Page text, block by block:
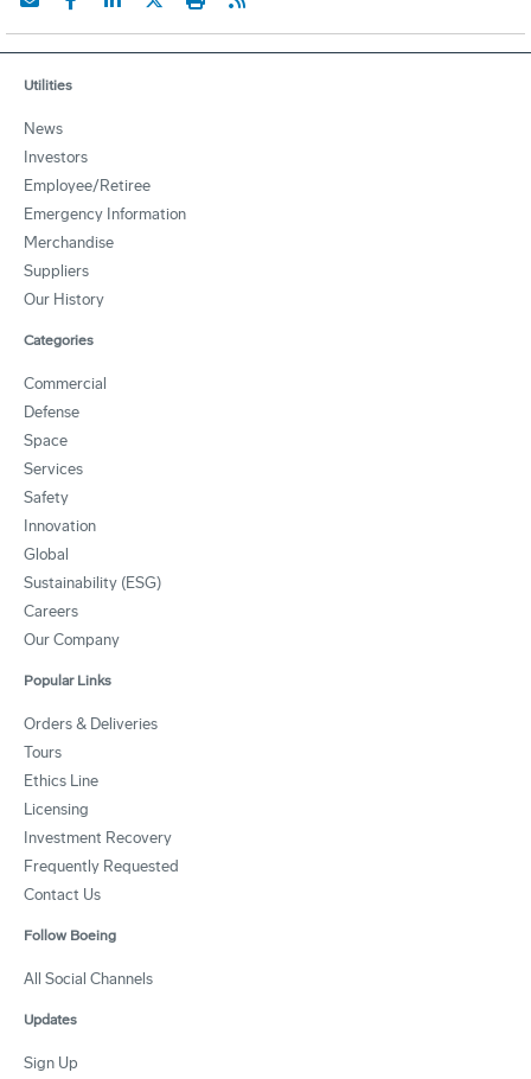
Utilities
News
Investors
Employee/Retiree
Emergency Information
Merchandise
Suppliers
Our History
Categories
Commercial
Defense
Space
Services
Safety
Innovation
Global
Sustainability (ESG)
Careers
Our Company
Popular Links
Orders & Deliveries
Tours
Ethics Line
Licensing
Investment Recovery
Frequently Requested
Contact Us
Follow Boeing
All Social Channels
Updates
Sign Up